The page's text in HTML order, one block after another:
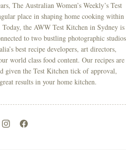
The Australian Women’s Weekly’s Test
place in shaping home cooking within
the AWW Test Kitchen in Sydney is
to two bustling photographic studios
best recipe developers, art directors,
world class food content. Our recipes are
given the Test Kitchen tick of approval,
results in your home kitchen.